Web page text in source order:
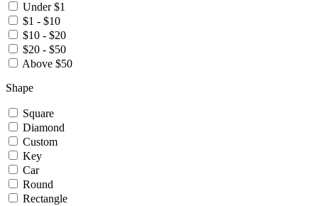
Under $1
$1 - $10
$10 - $20
$20 - $50
Above $50
Shape
Square
Diamond
Custom
Key
Car
Round
Rectangle